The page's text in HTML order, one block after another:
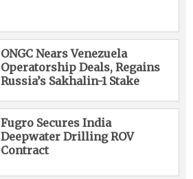
ONGC Nears Venezuela
Operatorship Deals, Regains
Russia’s Sakhalin-1 Stake
Fugro Secures India
Deepwater Drilling ROV
Contract